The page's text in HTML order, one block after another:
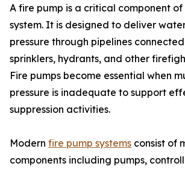
A fire pump is a critical component
system. It is designed to deliver
pressure through pipelines
sprinklers, hydrants, and other
Fire pumps become essential when
pressure is inadequate to support
suppression activities.
Modern fire pump systems consist of
components including pumps,